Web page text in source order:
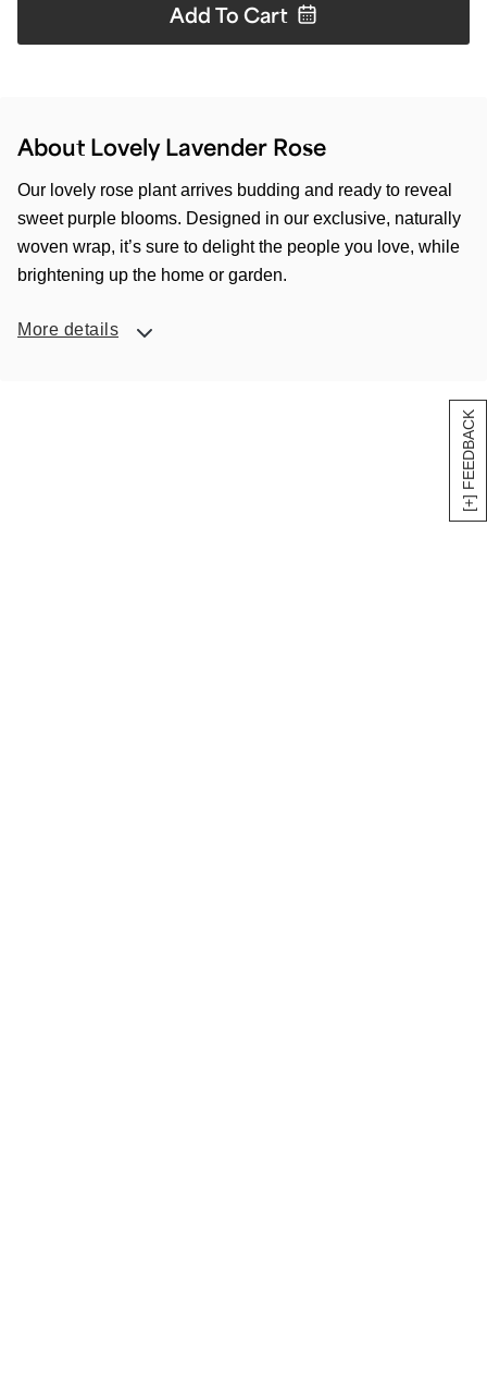
[+] FEEDBACK
Add To Cart
About Lovely Lavender Rose
Our lovely rose plant arrives budding and ready to reveal
sweet purple blooms. Designed in our exclusive, naturally
woven wrap, it’s sure to delight the people you love, while
brightening up the home or garden.
More details